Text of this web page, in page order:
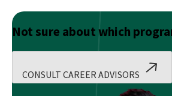
Not sure about which
CONSULT CAREER ADVISORS